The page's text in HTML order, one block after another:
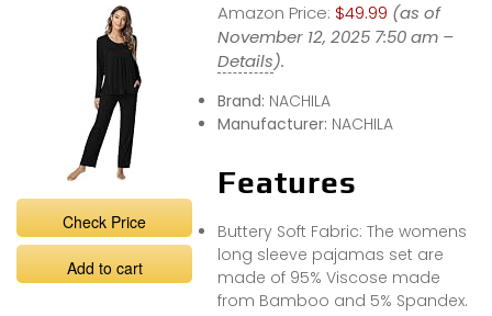
Check Price
Add to cart
Amazon Price: $49.99 (as of
November 12, 2025 7:50 am –
Details).
Brand: NACHILA
Manufacturer: NACHILA
Features
Buttery Soft Fabric: The womens
long sleeve pajamas set are
made of 95% Viscose made
from Bamboo and 5% Spandex.